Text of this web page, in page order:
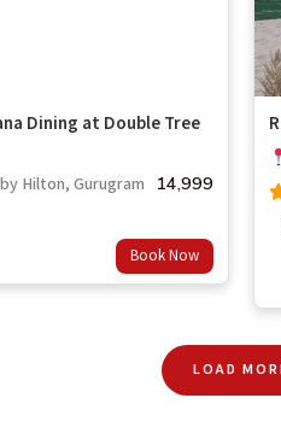
Dining at Double Tree
Hilton, Gurugram 14,999
Book Now
LOAD